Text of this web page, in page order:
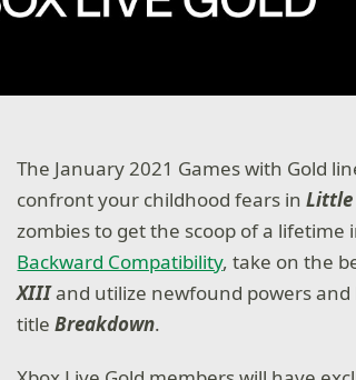
The January 2021 Games with Gold
confront your childhood fears inLittle
zombies to get the scoop of a lifetime
Backward Compatibility, take on the
XIIIand utilize newfound powers
titleBreakdown.